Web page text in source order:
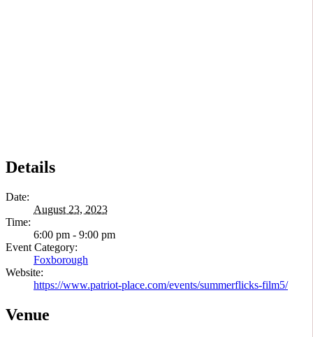
Details
Date:
August 23, 2023
Time:
6:00 pm - 9:00 pm
Event Category:
Foxborough
Website:
https://www.patriot-place.com/events/summerflicks-film5/
Venue